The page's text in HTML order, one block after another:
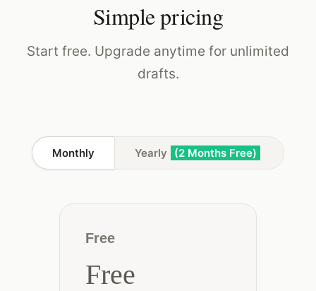
Simple pricing
Start free. Upgrade anytime for unlimited
drafts.
Monthly Yearly (2 Months Free)
Free
Free